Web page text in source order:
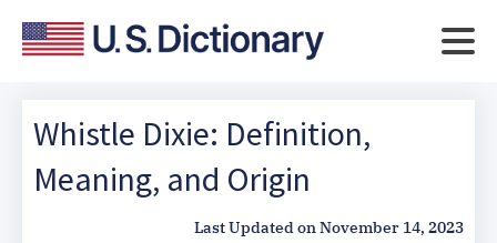
Whistle Dixie: Definition,
Meaning, and Origin
Last Updated onNovember 14, 2023